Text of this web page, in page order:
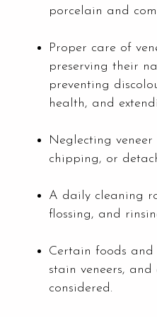
porcelain and
Proper care of
preserving their
preventing
health, and
Neglecting
chipping, or
A daily cleaning
flossing, and
Certain foods
stain veneers,
considered.